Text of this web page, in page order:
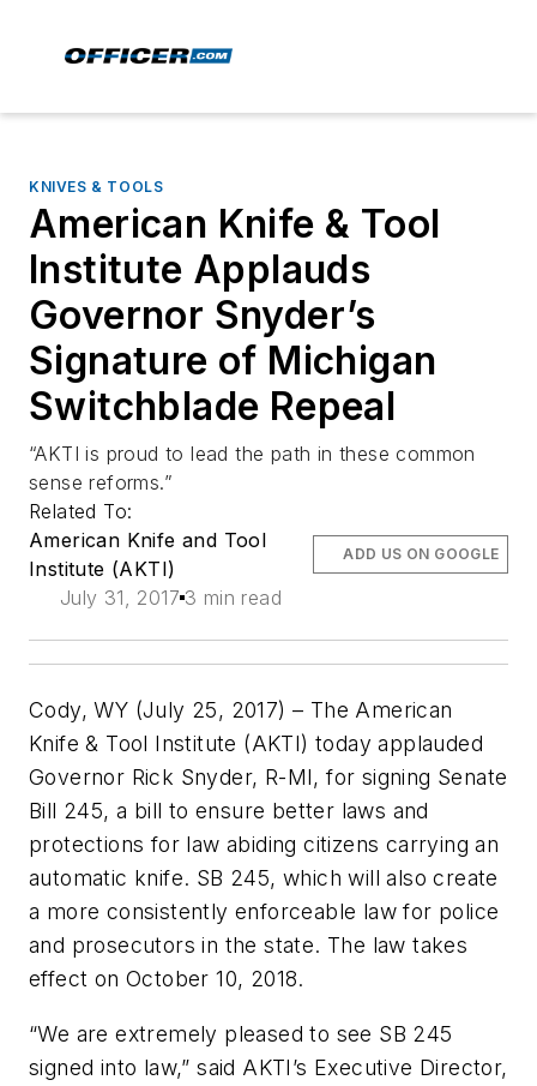
KNIVES & TOOLS
American Knife & Tool
Institute Applauds
Governor Snyder’s
Signature of Michigan
Switchblade Repeal
“AKTI is proud to lead the path in these common
sense reforms.”
Related To:
American Knife and Tool
Institute (AKTI)
July 31, 2017 3 min read
ADD US ON GOOGLE
Cody, WY (July 25, 2017) – The American
Knife & Tool Institute (AKTI) today applauded
Governor Rick Snyder, R-MI, for signing Senate
Bill 245, a bill to ensure better laws and
protections for law abiding citizens carrying an
automatic knife. SB 245, which will also create
a more consistently enforceable law for police
and prosecutors in the state. The law takes
effect on October 10, 2018.
“We are extremely pleased to see SB 245
signed into law,” said AKTI’s Executive Director,